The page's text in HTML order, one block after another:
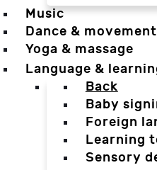
Music
Dance & movement
Yoga & massage
Language &
Back
Baby
Foreign
Learning
Sensory